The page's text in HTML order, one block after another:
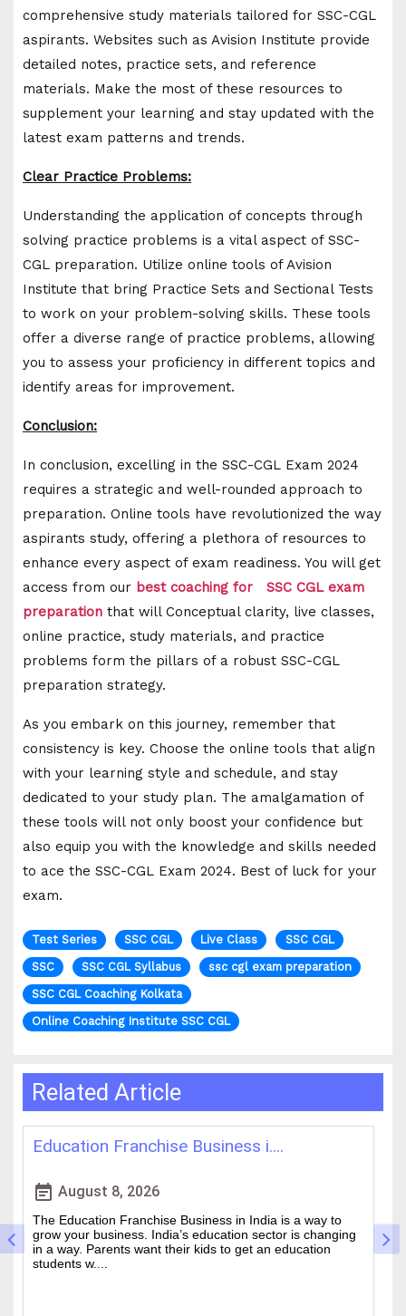
comprehensive study materials tailored for SSC-CGL
aspirants. Websites such as Avision Institute provide
detailed notes, practice sets, and reference
materials. Make the most of these resources to
supplement your learning and stay updated with the
latest exam patterns and trends.
Clear Practice Problems:
Understanding the application of concepts through
solving practice problems is a vital aspect of SSC-
CGL preparation. Utilize online tools of Avision
Institute that bring Practice Sets and Sectional Tests
to work on your problem-solving skills. These tools
offer a diverse range of practice problems, allowing
you to assess your proficiency in different topics and
identify areas for improvement.
Conclusion:
In conclusion, excelling in the SSC-CGL Exam 2024
requires a strategic and well-rounded approach to
preparation. Online tools have revolutionized the way
aspirants study, offering a plethora of resources to
enhance every aspect of exam readiness. You will get
access from our best coaching for SSC CGL exam
preparation that will Conceptual clarity, live classes,
online practice, study materials, and practice
problems form the pillars of a robust SSC-CGL
preparation strategy.
As you embark on this journey, remember that
consistency is key. Choose the online tools that align
with your learning style and schedule, and stay
dedicated to your study plan. The amalgamation of
these tools will not only boost your confidence but
also equip you with the knowledge and skills needed
to ace the SSC-CGL Exam 2024. Best of luck for your
exam.
Test Series SSC CGL Live Class
SSC CGL
SSC
SSC CGL Syllabus
ssc cgl exam preparation
SSC CGL Coaching Kolkata
Online Coaching Institute SSC CGL
Related Article
Education Franchise Business i....
event_note August 8, 2026
The Education Franchise Business in India is a way to
grow your business. India’s education sector is changing
in a way. Parents want their kids to get an education
students w....